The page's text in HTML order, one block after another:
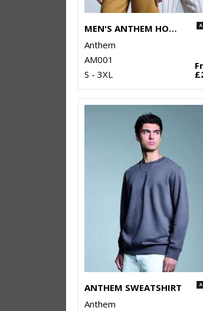
MEN'S ANTHEM HOODIE
Anthem
AM001
S - 3XL
ANTHEM SWEATSHIRT
Anthem